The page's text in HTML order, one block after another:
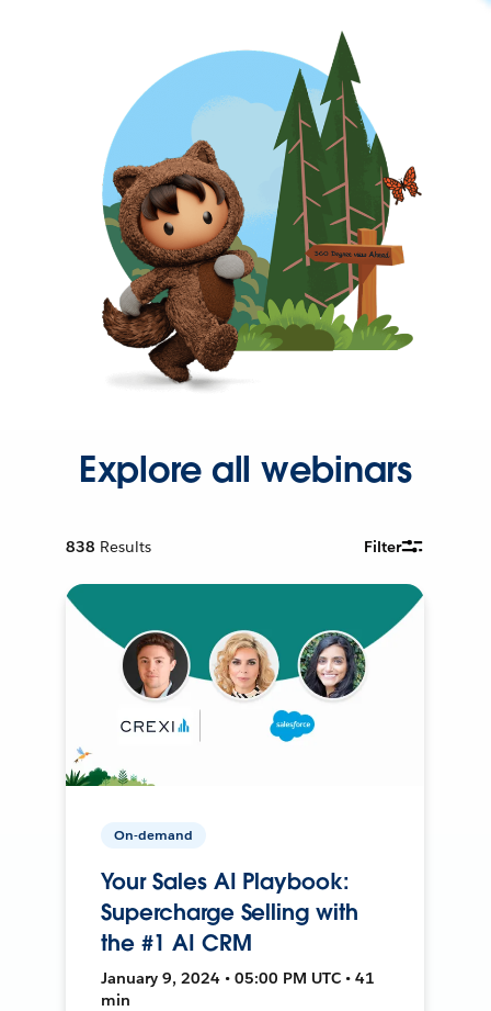
Explore all webinars
838 Results Filter
On-demand
Your Sales AI Playbook:
Supercharge Selling with
the #1 AI CRM
January 9, 2024 • 05:00 PM UTC • 41
min